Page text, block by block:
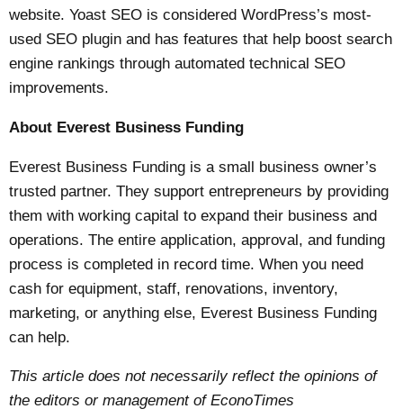
website.Yoast SEO is considered WordPress’s most-
used SEO plugin and has features that help boost search
engine rankings through automated technical SEO
improvements.
About Everest Business Funding
Everest Business Funding is a small business owner’s
trusted partner. They support entrepreneurs by providing
them with working capital to expand their business and
operations. The entire application, approval, and funding
process is completed in record time. When you need
cash for equipment, staff, renovations, inventory,
marketing, or anything else, Everest Business Funding
can help.
This article does not necessarily reflect the opinions of
the editors or management of EconoTimes